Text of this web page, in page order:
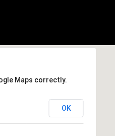
Maps correctly.
OK